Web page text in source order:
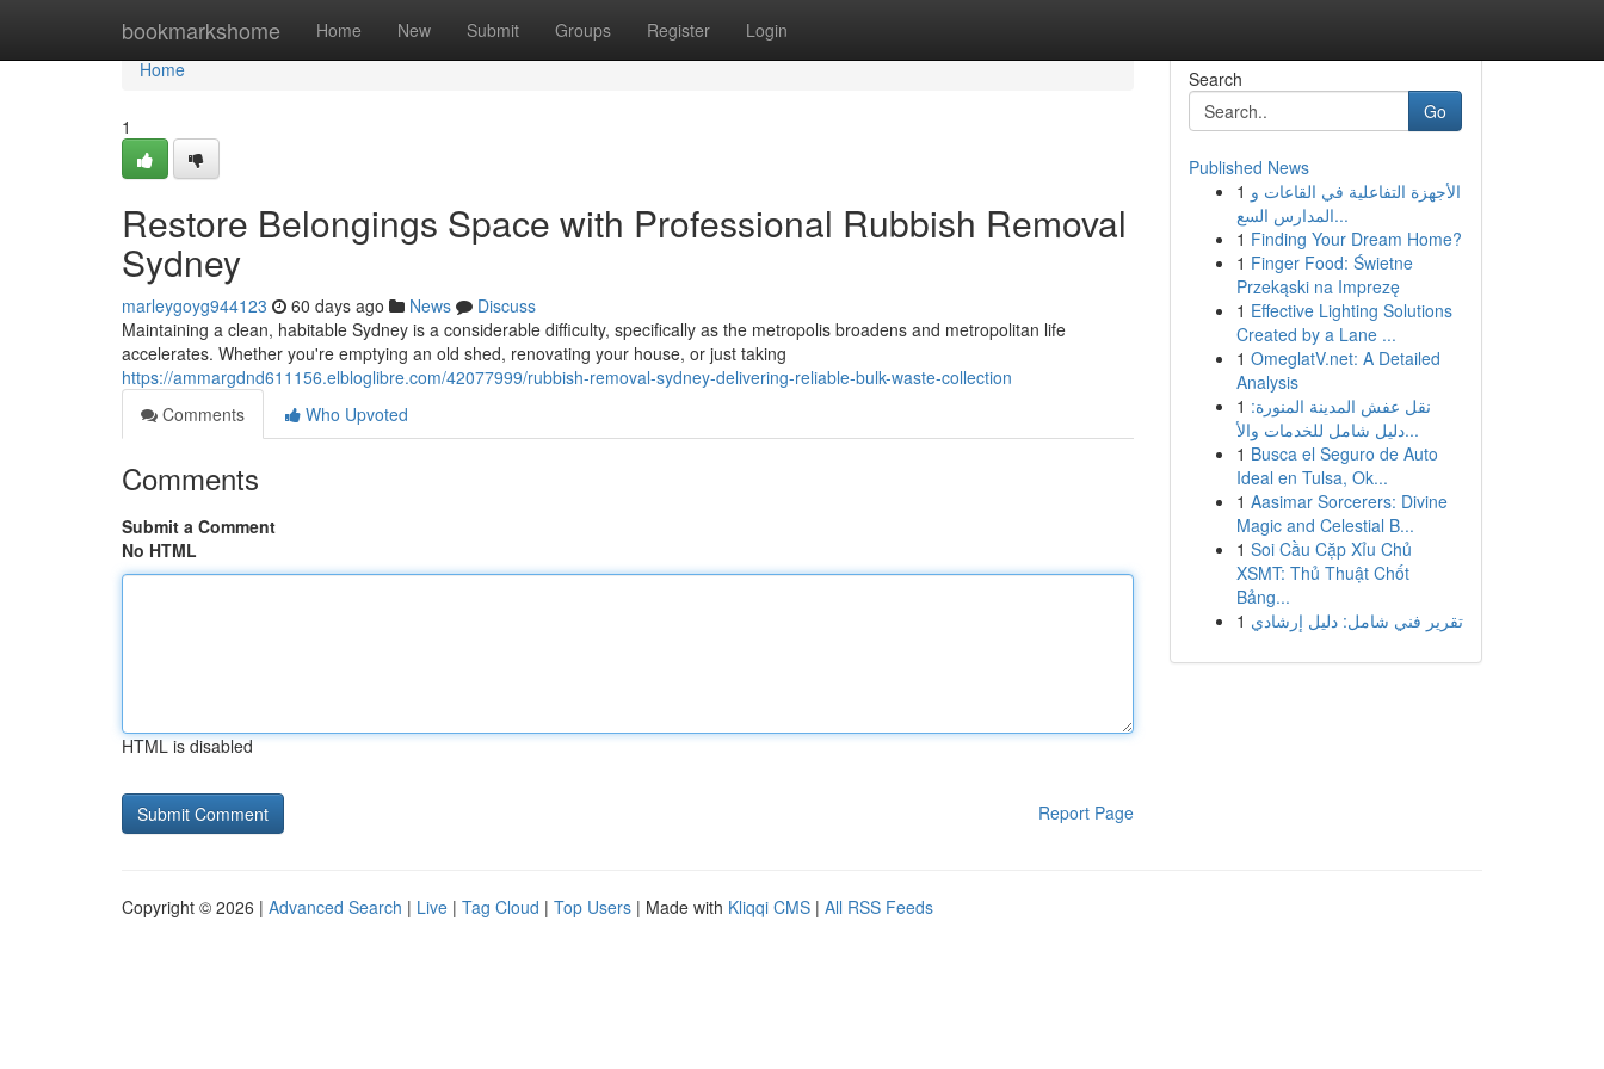
bookmarkshome Home New Submit Groups Register Login
Home
Home
1
Restore Belongings Space with Professional Rubbish Removal
Sydney
marleygoyg944123 60 days ago News
Discuss
Maintaining a clean, habitable Sydney is a considerable difficulty, specifically as the metropolis broadens and metropolitan life
accelerates. Whether you're emptying an old shed, renovating your house, or just taking
https://ammargdnd611156.elbloglibre.com/42077999/rubbish-removal-sydney-delivering-reliable-bulk-waste-collection
Comments
Who Upvoted
Comments
Submit a Comment
No HTML
HTML is disabled
Report Page
Search
Go
Published News
1 الأجهزة التفاعلية في القاعات و
المدارس السع...
1 Finding Your Dream Home?
1 Finger Food: Świetne
Przekąski na Imprezę
1 Effective Lighting Solutions
Created by a Lane ...
1 OmeglatV.net: A Detailed
Analysis
1 نقل عفش المدينة المنورة:
دليل شامل للخدمات والأ...
1 Busca el Seguro de Auto
Ideal en Tulsa, Ok...
1 Aasimar Sorcerers: Divine
Magic and Celestial B...
1 Soi Cầu Cặp Xỉu Chủ
XSMT: Thủ Thuật Chốt
Bảng...
1 تقرير فني شامل: دليل إرشادي
Copyright © 2026 | Advanced Search | Live | Tag Cloud | Top Users | Made with Kliqqi CMS | All RSS Feeds